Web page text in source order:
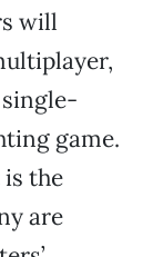
will
game.
the
are